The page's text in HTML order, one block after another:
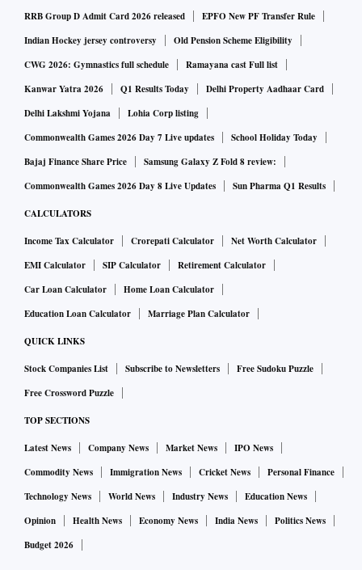
RRB Group D Admit Card 2026 released
EPFO New PF Transfer Rule
Indian Hockey jersey controversy
Old Pension Scheme Eligibility
CWG 2026: Gymnastics full schedule
Ramayana cast Full list
Kanwar Yatra 2026
Q1 Results Today
Delhi Property Aadhaar Card
Delhi Lakshmi Yojana
Lohia Corp listing
Commonwealth Games 2026 Day 7 Live updates
School Holiday Today
Bajaj Finance Share Price
Samsung Galaxy Z Fold 8 review:
Commonwealth Games 2026 Day 8 Live Updates
Sun Pharma Q1 Results
CALCULATORS
Income Tax Calculator Crorepati Calculator
Net Worth Calculator
EMI Calculator
SIP Calculator
Retirement Calculator
Car Loan Calculator
Home Loan Calculator
Education Loan Calculator
Marriage Plan Calculator
QUICK LINKS
Stock Companies List Subscribe to Newsletters
Free Sudoku Puzzle
Free Crossword Puzzle
TOP SECTIONS
Latest News Company News Market News
IPO News
Commodity News
Immigration News Cricket News
Personal Finance
Technology News
World News Industry News
Education News
Opinion
Health News Economy News India News
Politics News
Budget 2026